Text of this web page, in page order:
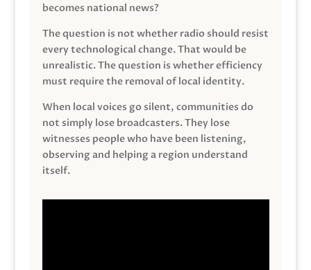
becomes national news?
The question is not whether radio should resist
every technological change. That would be
unrealistic. The question is whether efficiency
must require the removal of local identity.
When local voices go silent, communities do
not simply lose broadcasters. They lose
witnesses people who have been listening,
observing and helping a region understand
itself.